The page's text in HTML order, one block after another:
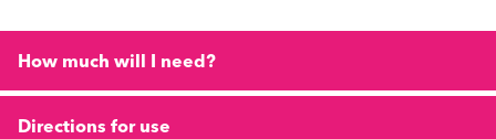
How much will I need?
Directions for use